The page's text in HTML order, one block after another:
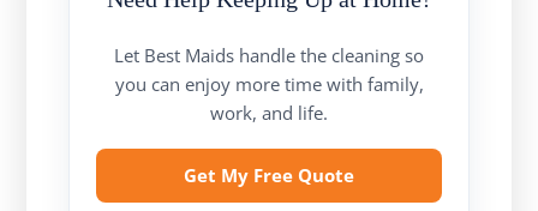
Let Best Maids handle the cleaning so
you can enjoy more time with family,
work, and life.
Get My Free Quote